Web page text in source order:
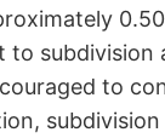
to
to